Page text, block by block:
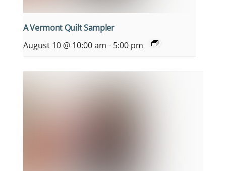
A Vermont Quilt Sampler
August 10 @ 10:00 am - 5:00 pm